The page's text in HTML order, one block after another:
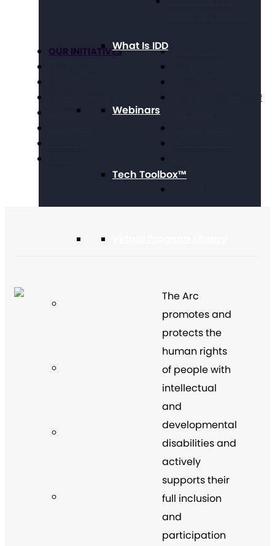
What Is IDD
Webinars
Tech Toolbox™
OUR INITIATIVES
National Conference of
Store
The Arc
promotes and
protects the
human rights
of people with
intellectual
and
developmental
disabilities and
actively
supports their
full inclusion
and
participation